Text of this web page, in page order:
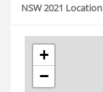
NSW 2021 Location
+
−